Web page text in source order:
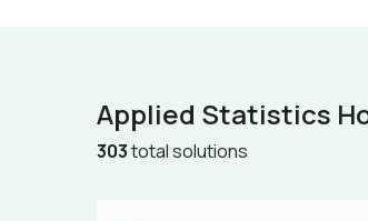
Applied Statistics
303total solutions